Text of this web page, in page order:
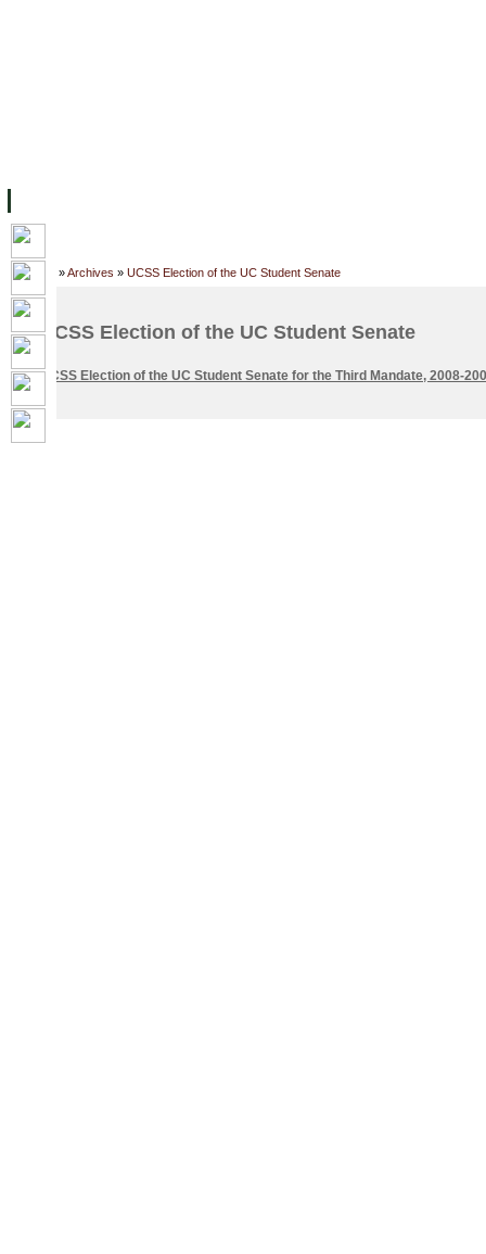
Home »Archives » UCSS Election of the UC Student Senate
UCSS Election of the UC Student Senate
UCSS Election of the UC Student Senate for the Third Mandate, 2008-